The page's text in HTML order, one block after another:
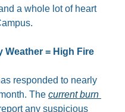
a whole lot of heart
Weather = High Fire
responded to nearly
The current burn
any suspicious